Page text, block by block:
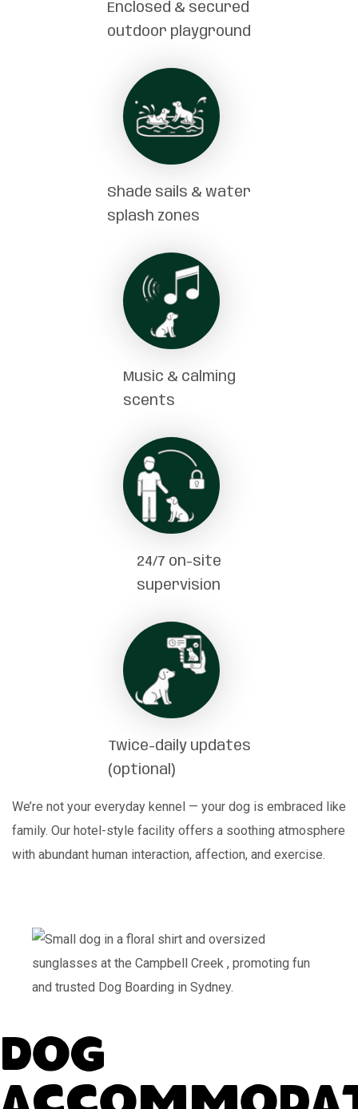
Enclosed & secured
outdoor playground
Shade sails & water
splash zones
Music & calming
scents
24/7 on-site
supervision
Twice-daily updates
(optional)
We’re not your everyday kennel — your dog is embraced like
family. Our hotel-style facility offers a soothing atmosphere
with abundant human interaction, affection, and exercise.
Dog